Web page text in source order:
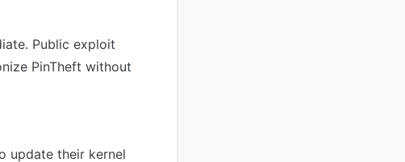
Public exploit
PinTheft without
update their kernel